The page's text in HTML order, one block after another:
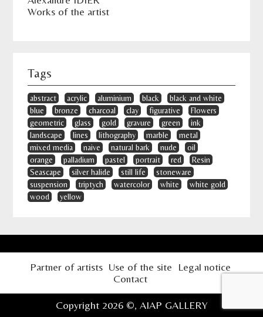
Works of the artist
Tags
abstract acrylic aluminium black
black and white
blue
bronze charcoal clay figurative
Flowers
geometric
glass gold gravure green
ink
landscape
lines lithography marble
metal
mixed media
naive natural bark nude
oil
orange
palladium pastel portrait red
Resin
Seascape
silver halide still life
stoneware
suspension
triptych watercolor white
white gold
wood
yellow
Partner of artists Use of the site
Legal notice
Contact
Copyright 2026 ©, AIAP GALLERY